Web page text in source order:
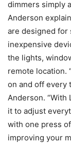
dimmers simply
Anderson
are designed
inexpensive
the lights,
remote location.
on and off every
Anderson. “With
it to adjust
with one press
improving your